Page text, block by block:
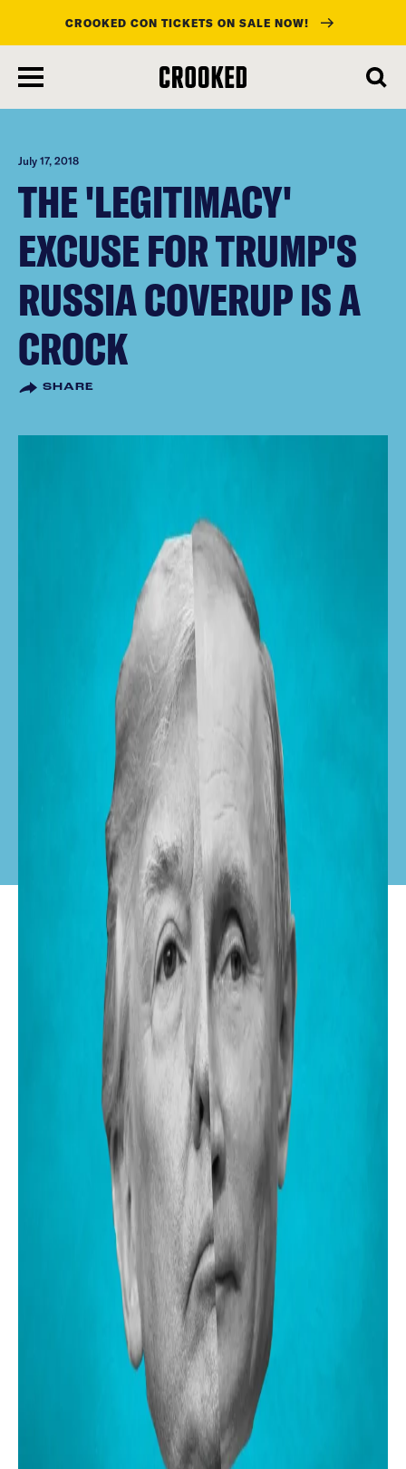
main
content
CROOKED CON TICKETS ON SALE NOW!
July 17, 2018
THE 'LEGITIMACY'
EXCUSE FOR TRUMP'S
RUSSIA COVERUP IS A
CROCK
SHARE